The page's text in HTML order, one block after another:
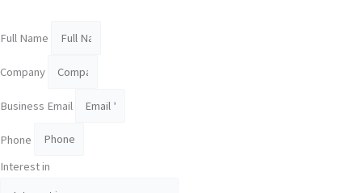
Full Name
Company
Business Email
Phone
Interest in